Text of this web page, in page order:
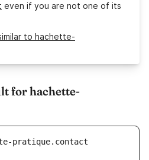
even if you are not one of its
to hachette-
for hachette-
pratique.contact